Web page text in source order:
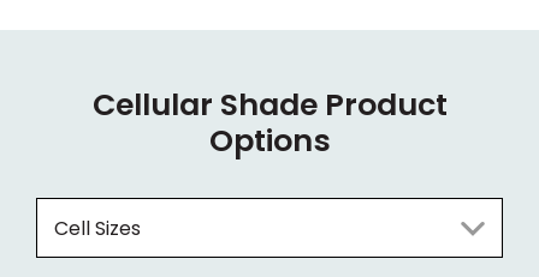
Cellular Shade Product
Options
Cell Sizes